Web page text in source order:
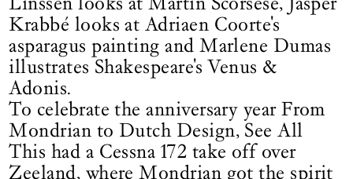
Krabbé looks at Adriaen Coorte's
asparagus painting and Marlene Dumas
illustrates Shakespeare's Venus &
Adonis.
To celebrate the anniversary year From
Mondrian to Dutch Design, See All
This had a Cessna 172 take off over
Zeeland, where Mondrian got the spirit